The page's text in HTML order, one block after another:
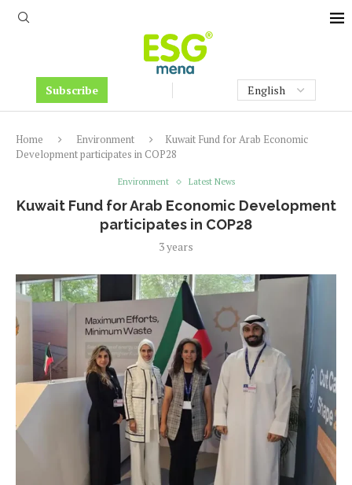
Subscribe
Home Environment
Kuwait Fund for Arab Economic
Development participates in COP28
Environment Latest News
Kuwait Fund for Arab Economic Development
participates in COP28
3 years